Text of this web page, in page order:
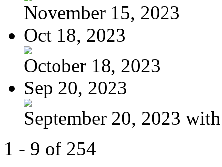
November 15, 2023
Oct 18, 2023
October 18, 2023
Sep 20, 2023
September 20, 2023
1 - 9 of 254